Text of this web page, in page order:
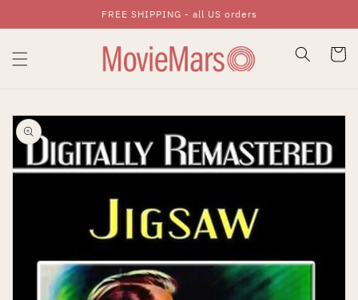
Skip To ContentFREE SHIPPING - all US orders
Cart
Skip To Product
Information